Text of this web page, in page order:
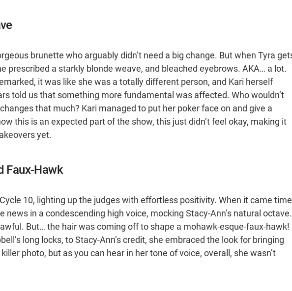
brunette who arguably didn’t need a big change. But when Tyra
prescribed a starkly blonde weave, and bleached eyebrows. AKA… a lot.
it was like she was a totally different person, and Kari herself
told us that something more fundamental was affected. Who wouldn’t
that much? Kari managed to put her poker face on and give a
this is an expected part of the show, this just didn’t feel okay, making it
yet.
Faux-Hawk
10, lighting up the judges with effortless positivity. When it came time
news in a condescending high voice, mocking Stacy-Ann’s natural octave.
But… the hair was coming off to shape a mohawk-esque-faux-hawk!
long locks, to Stacy-Ann’s credit, she embraced the look for bringing
photo, but as you can hear in her tone of voice, overall, she wasn’t